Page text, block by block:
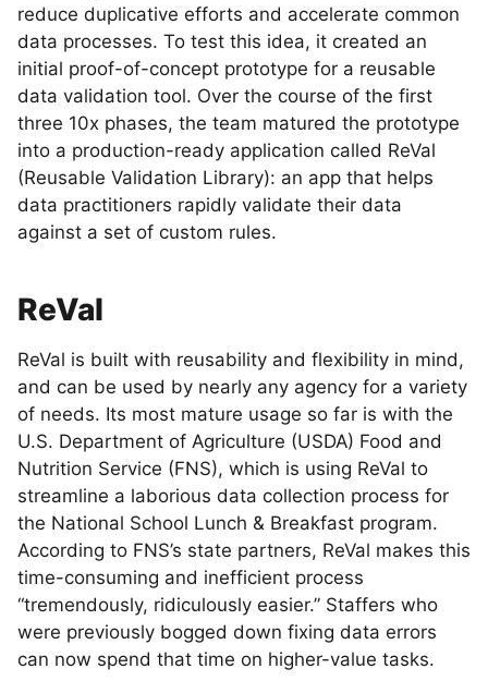
reduce duplicative efforts and accelerate common
data processes. To test this idea, it created an
initial proof-of-concept prototype for a reusable
data validation tool. Over the course of the first
three 10x phases, the team matured the prototype
into a production-ready application called ReVal
(Reusable Validation Library): an app that helps
data practitioners rapidly validate their data
against a set of custom rules.
ReVal
ReVal is built with reusability and flexibility in mind,
and can be used by nearly any agency for a variety
of needs. Its most mature usage so far is with the
U.S. Department of Agriculture (USDA) Food and
Nutrition Service (FNS), which is using ReVal to
streamline a laborious data collection process for
the National School Lunch & Breakfast program.
According to FNS’s state partners, ReVal makes this
time-consuming and inefficient process
“tremendously, ridiculously easier.” Staffers who
were previously bogged down fixing data errors
can now spend that time on higher-value tasks.